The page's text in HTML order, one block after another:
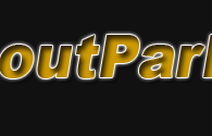
Parking